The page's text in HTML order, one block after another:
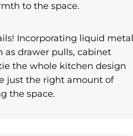
to the space.
Incorporating liquid metal
drawer pulls, cabinet
the whole kitchen design
just the right amount of
the space.